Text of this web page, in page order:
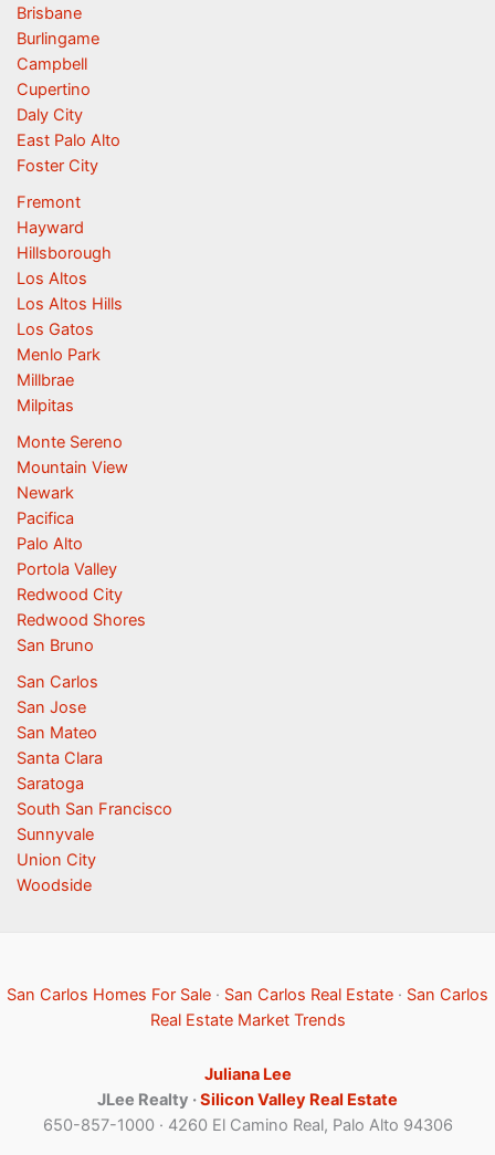
Brisbane
Burlingame
Campbell
Cupertino
Daly City
East Palo Alto
Foster City
Fremont
Hayward
Hillsborough
Los Altos
Los Altos Hills
Los Gatos
Menlo Park
Millbrae
Milpitas
Monte Sereno
Mountain View
Newark
Pacifica
Palo Alto
Portola Valley
Redwood City
Redwood Shores
San Bruno
San Carlos
San Jose
San Mateo
Santa Clara
Saratoga
South San Francisco
Sunnyvale
Union City
Woodside
San Carlos Homes For Sale · San Carlos Real Estate · San Carlos
Real Estate Market Trends
Juliana Lee
JLee Realty ·Silicon Valley Real Estate
650-857-1000 · 4260 El Camino Real, Palo Alto 94306